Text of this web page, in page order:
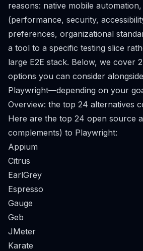
reasons: native mobile
(performance, security,
preferences, organizational
a tool to a specific testing slice
large E2E stack. Below, we cover
options you can consider
Playwright—depending on your
Overview: the top 24 alternatives
Here are the top 24 open source
complements) to Playwright:
Appium
Citrus
EarlGrey
Espresso
Gauge
Geb
JMeter
Karate